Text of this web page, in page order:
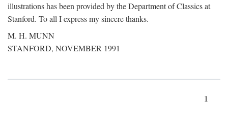
illustrations has been provided by the Department of Classics at
Stanford. To all I express my sincere thanks.
M. H. MUNN
STANFORD, NOVEMBER 1991
1